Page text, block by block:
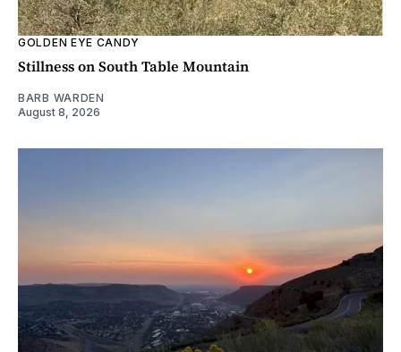
GOLDEN EYE CANDY
Stillness on South Table Mountain
BARB WARDEN
August 8, 2026